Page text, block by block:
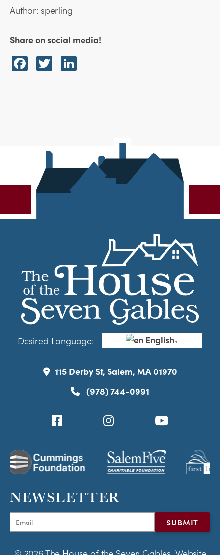
Author: sperling
Share on social media!
Facebook
Twitter
Desired Language: English▼
115 Derby St, Salem, MA 01970
(978) 744-0991
NEWSLETTER